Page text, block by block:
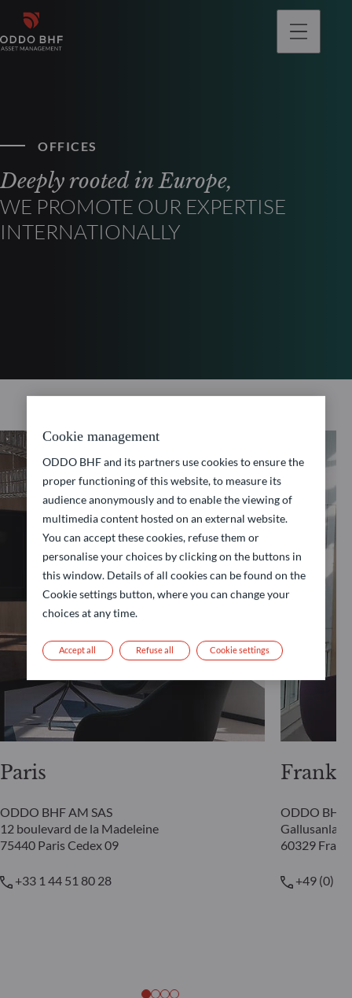
OFFICES
Deeply rooted in Europe,
WE PROMOTE OUR EXPERTISE
INTERNATIONALLY
Paris
ODDO BHF AM SAS
12 boulevard de la Madeleine
75440 Paris Cedex 09
+33 1 44 51 80 28
ODDO BHF
60329
+49 (0)
Cookie management
ODDO BHF and its partners use cookies to ensure the
proper functioning of this website, to measure its
audience anonymously and to enable the viewing of
multimedia content hosted on an external website.
You can accept these cookies, refuse them or
personalise your choices by clicking on the buttons in
this window. Details of all cookies can be found on the
Cookie settings button, where you can change your
choices at any time.
Refuse all
Accept all Cookie settings